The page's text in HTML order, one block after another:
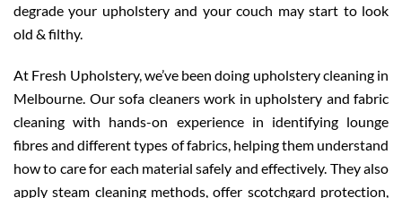
degrade your upholstery and your couch may start to look
old & filthy.
At Fresh Upholstery, we’ve been doing upholstery cleaning in
Melbourne. Our sofa cleaners work in upholstery and fabric
cleaning with hands-on experience in identifying lounge
fibres and different types of fabrics, helping them understand
how to care for each material safely and effectively. They also
apply steam cleaning methods, offer scotchgard protection,